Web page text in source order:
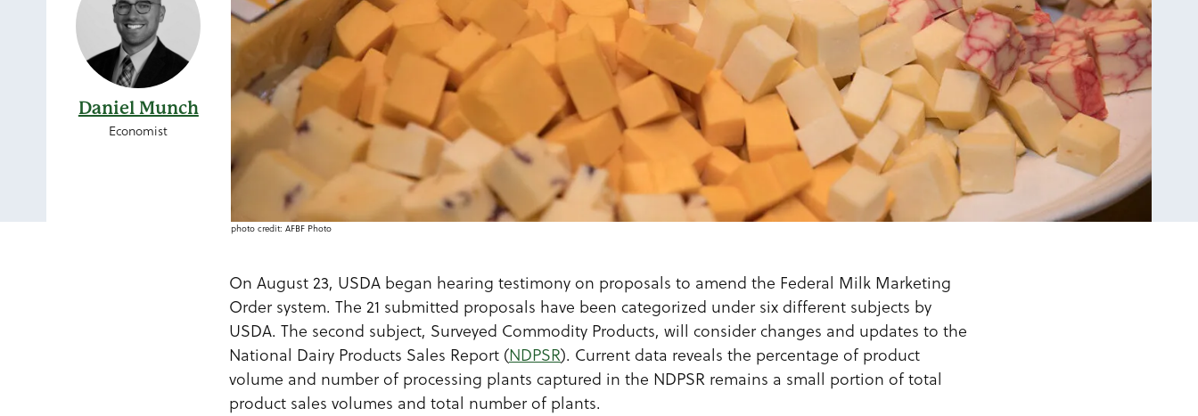
Daniel Munch
Economist
photo credit: AFBF Photo
On August 23, USDA began hearing testimony on proposals to amend the Federal Milk Marketing
Order system. The 21 submitted proposals have been categorized under six different subjects by
USDA. The second subject, Surveyed Commodity Products, will consider changes and updates to the
National Dairy Products Sales Report (NDPSR). Current data reveals the percentage of product
volume and number of processing plants captured in the NDPSR remains a small portion of total
product sales volumes and total number of plants.